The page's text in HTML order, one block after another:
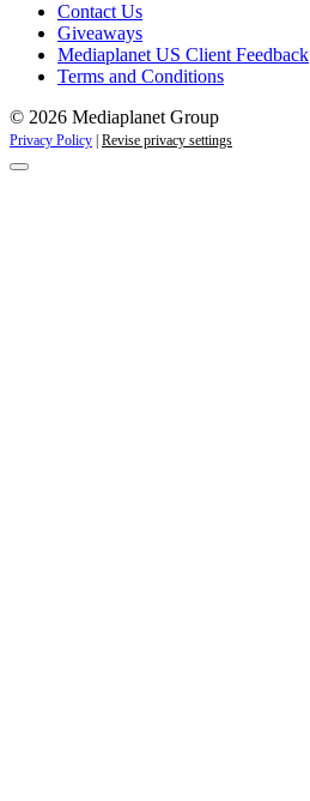
Contact Us
Giveaways
Mediaplanet US Client Feedback
Terms and Conditions
© 2026 Mediaplanet Group
Privacy Policy Revise privacy settings